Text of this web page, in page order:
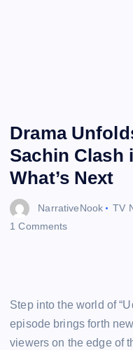
Drama
Sachin Clash
What’s Next
NarrativeNook TV
1 Comments
Step into the world of
episode brings forth
viewers on the edge of